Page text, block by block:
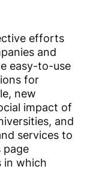
efforts
and
easy-to-use
for
new
impact of
and
services to
page
in which